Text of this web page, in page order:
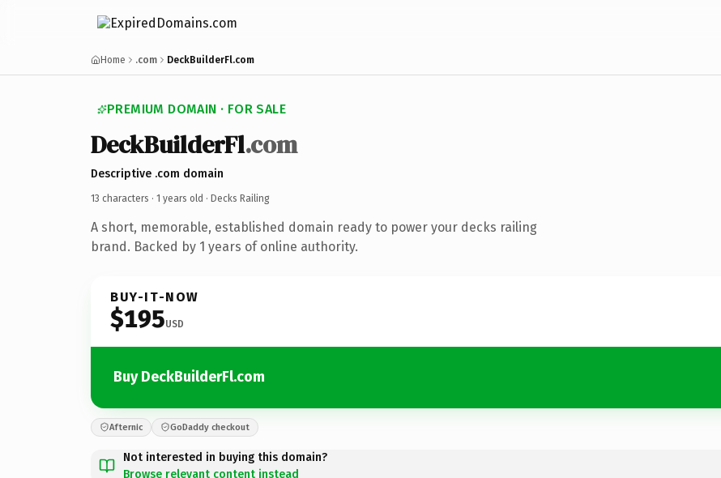
Home .com DeckBuilderFl.com
PREMIUM DOMAIN · FOR SALE
DeckBuilderFl.com
Descriptive .com domain
13 characters · 1 years old · Decks Railing
A short, memorable, established domain ready to power your decks railing
brand. Backed by 1 years of online authority.
BUY-IT-NOW
$195USD
Buy DeckBuilderFl.com
Afternic GoDaddy checkout
Not interested in buying this domain?
Browse relevant content instead